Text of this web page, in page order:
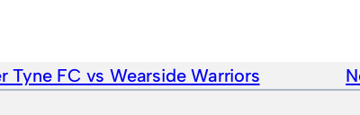
Tyne FC vs Wearside Warriors